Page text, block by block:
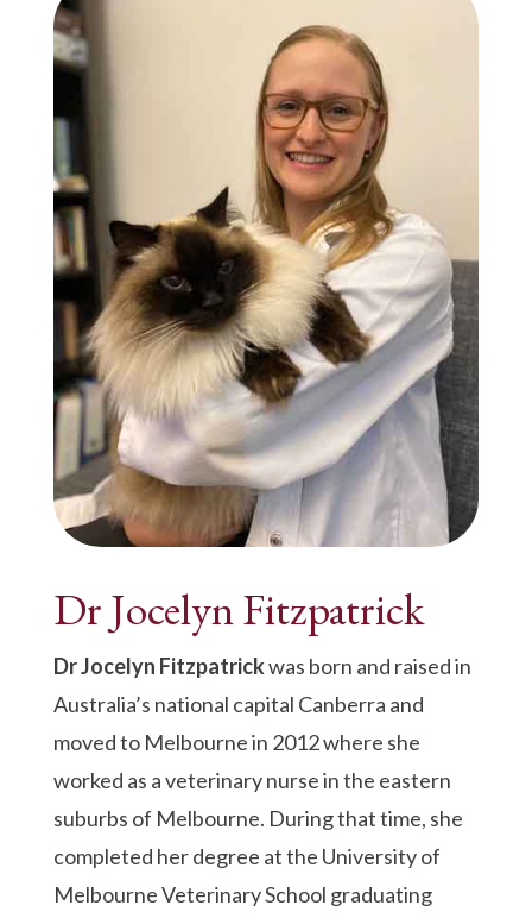
Dr JocelynFitzpatrick
Dr Jocelyn Fitzpatrickwas born and raised in
Australia’s national capital Canberra and
moved to Melbourne in 2012 where she
worked as a veterinary nurse in the eastern
suburbs of Melbourne. During that time, she
completed her degree at the University of
Melbourne Veterinary School graduating